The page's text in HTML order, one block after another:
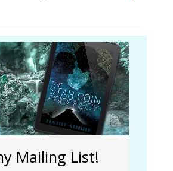
Mailing List!